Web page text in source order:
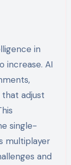
in
increase. AI
adjust
single-
multiplayer
and